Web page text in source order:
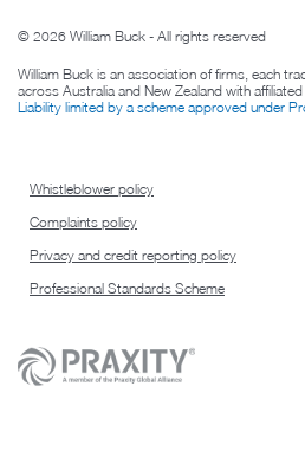
© 2026 William Buck - All rights reserved
William Buck is an association of firms, each
across Australia and New Zealand with
Liability limited by a scheme approved under
Whistleblower policy
Complaints policy
Privacy and credit reporting policy
Professional Standards Scheme